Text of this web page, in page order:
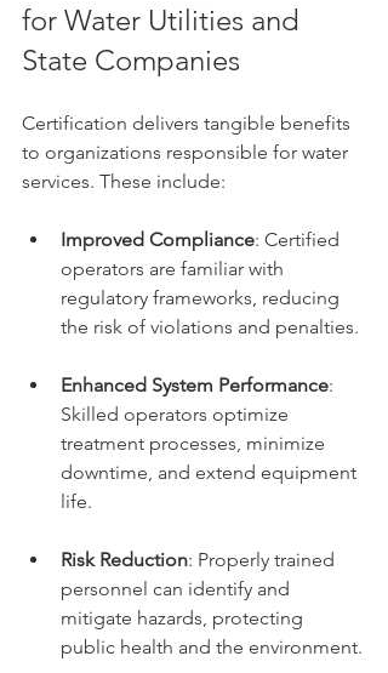
for Water Utilities and
State Companies
Certification delivers tangible benefits
to organizations responsible for water
services. These include:
Improved Compliance: Certified
operators are familiar with
regulatory frameworks, reducing
the risk of violations and penalties.
Enhanced System Performance:
Skilled operators optimize
treatment processes, minimize
downtime, and extend equipment
life.
Risk Reduction: Properly trained
personnel can identify and
mitigate hazards, protecting
public health and the environment.